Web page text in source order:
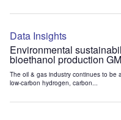
Data Insights
Environmental
bioethanol production
The oil & gas industry continues to be
low-carbon hydrogen, carbon...